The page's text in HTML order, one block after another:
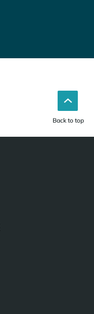
Back to top